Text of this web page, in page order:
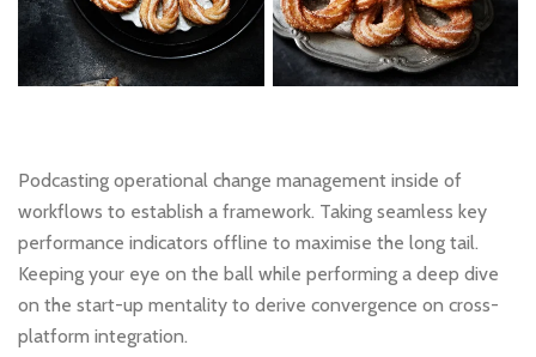
Podcasting operational change management inside of
workflows to establish a framework. Taking seamless key
performance indicators offline to maximise the long tail.
Keeping your eye on the ball while performing a deep dive
on the start-up mentality to derive convergence on cross-
platform integration.